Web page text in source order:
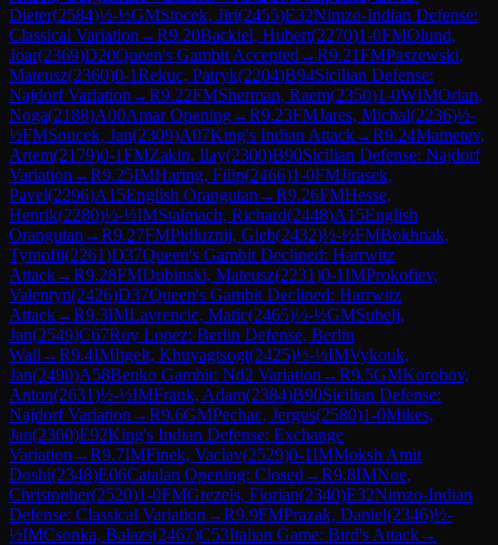
Dieter(2584)½-½GMStocek, Jiri(2455)E32Nimzo-Indian Defense:
Classical Variation →R9.20Backiel, Hubert(2270)1-0FMOlund,
Joar(2369)D20Queen's Gambit Accepted →R9.21FMPaszewski,
Mateusz(2360)0-1Rekuc, Patryk(2204)B94Sicilian Defense:
Najdorf Variation →R9.22FMSherman, Raem(2350)1-0WIMOrian,
Noga(2188)A00Amar Opening→R9.23FMJares, Michal(2236)½-
½FMSoucek, Jan(2309)A07King's Indian Attack→R9.24Mametev,
Artem(2179)0-1FMZakin, Ilay(2300)B90Sicilian Defense: Najdorf
Variation →R9.25IMHaring, Filip(2466)1-0FMJirasek,
Pavel(2296)A15English Orangutan →R9.26FMHesse,
Henrik(2280)½-½IMStalmach, Richard(2448)A15English
Orangutan →R9.27FMPidluznij, Gleb(2432)½-½FMBokhnak,
Tymofii(2261)D37Queen's Gambit Declined: Harrwitz
Attack→R9.28FMDubinski, Mateusz(2231)0-1IMProkofiev,
Valentyn(2426)D37Queen's Gambit Declined: Harrwitz
Attack→R9.3IMLavrencic, Matic(2465)½-½GMSubelj,
Jan(2549)C67Ruy Lopez: Berlin Defense, Berlin
Wall →R9.4IMItgelt, Khuyagtsogt(2425)½-½IMVykouk,
Jan(2490)A58Benko Gambit: Nd2 Variation →R9.5GMKorobov,
Anton(2631)½-½IMFrank, Adam(2384)B90Sicilian Defense:
Najdorf Variation →R9.6GMPechac, Jergus(2580)1-0Mikes,
Jan(2360)E92King's Indian Defense: Exchange
Variation →R9.7IMFinek, Vaclav(2529)0-1IMMoksh Amit
Doshi(2348)E06Catalan Opening: Closed →R9.8IMNoe,
Christopher(2520)1-0FMGrezels, Florian(2340)E32Nimzo-Indian
Defense: Classical Variation →R9.9FMPrazak, Daniel(2346)½-
½IMCsonka, Balazs(2467)C53Italian Game: Bird's Attack→